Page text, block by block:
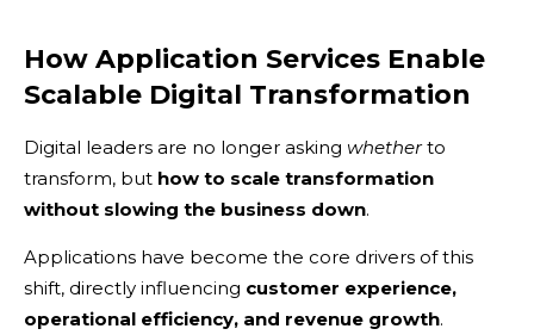
How Application Services Enable
Scalable Digital Transformation
Digital leaders are no longer asking whetherto
transform, but how to scale transformation
without slowing the business down.
Applications have become the core drivers of this
shift, directly influencing customer experience,
operational efficiency, and revenue growth.